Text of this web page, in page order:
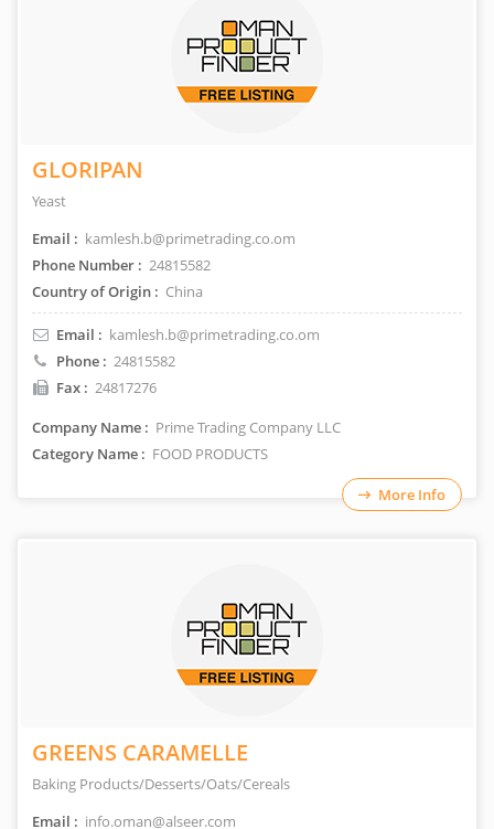
GLORIPAN
Yeast
Email : kamlesh.b@primetrading.co.om
Phone Number : 24815582
Country of Origin : China
Email : kamlesh.b@primetrading.co.om
Phone : 24815582
Fax : 24817276
Company Name : Prime Trading Company LLC
Category Name : FOOD PRODUCTS
More Info
GREENS CARAMELLE
Baking Products/Desserts/Oats/Cereals
Email : info.oman@alseer.com